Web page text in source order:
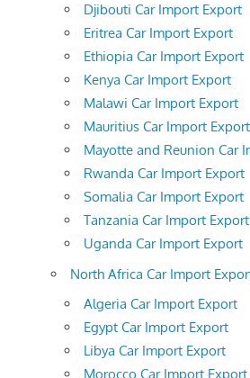
Djibouti Car Import Export
Eritrea Car Import Export
Ethiopia Car Import Export
Kenya Car Import Export
Malawi Car Import Export
Mauritius Car Import Export
Mayotte and Reunion Car
Rwanda Car Import Export
Somalia Car Import Export
Tanzania Car Import Export
Uganda Car Import Export
North Africa Car Import
Algeria Car Import Export
Egypt Car Import Export
Libya Car Import Export
Morocco Car Import Export